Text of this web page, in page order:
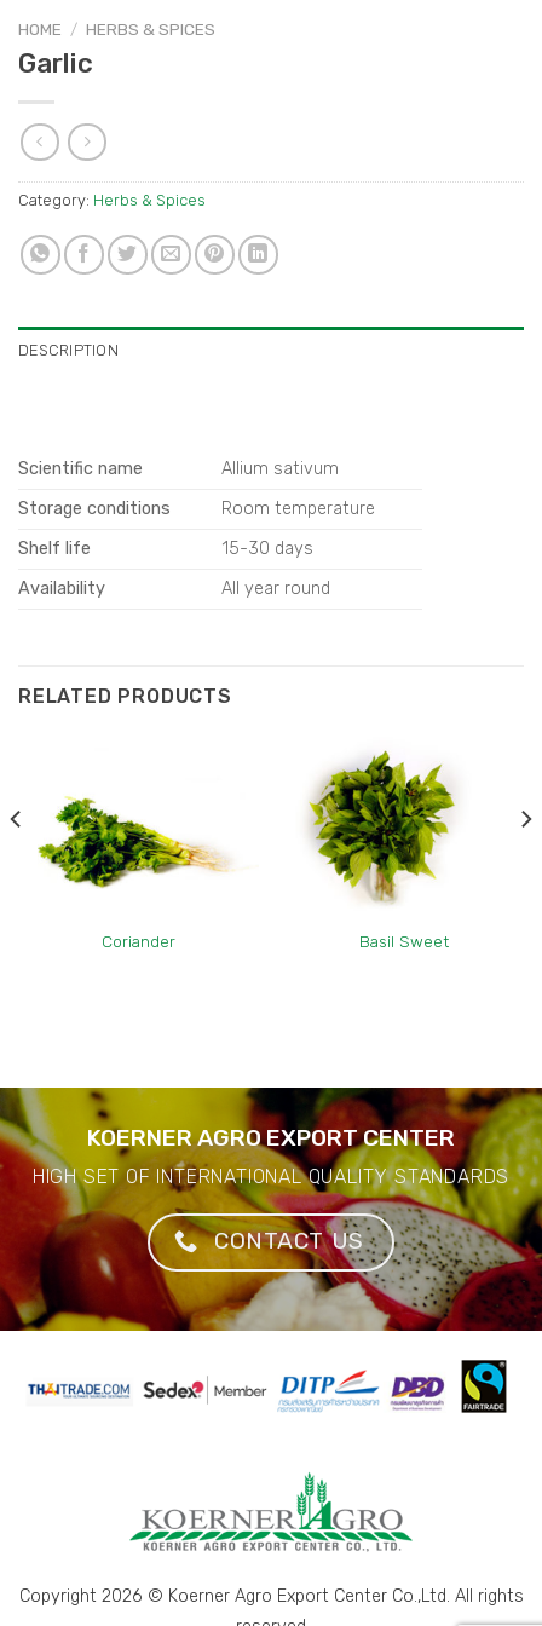
HOME / HERBS & SPICES
Garlic
Category: Herbs & Spices
DESCRIPTION
Scientific name
Allium sativum
Storage conditions
Room temperature
Shelf life
15-30 days
Availability
All year round
RELATED PRODUCTS
Coriander Basil Sweet
KOERNER AGRO EXPORT CENTER
HIGH SET OF INTERNATIONAL QUALITY STANDARDS
CONTACT US
Copyright 2026 © Koerner Agro Export Center Co.,Ltd. All rights